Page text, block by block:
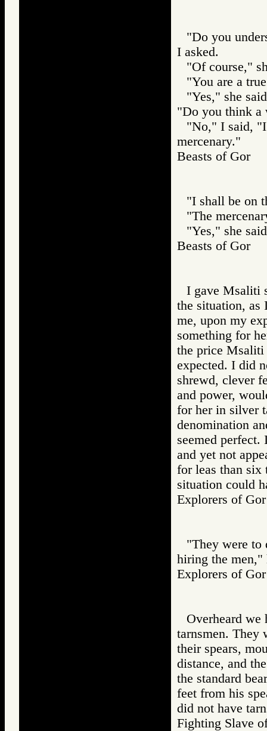
"Do you
I asked.
"Of course,"
"You are a
"Yes," she
"Do you think a
"No," I said, "I
mercenary."
Beasts of Gor
"I shall be on
"The
"Yes," she
Beasts of Gor
I gave Msaliti
the situation, as
me, upon my
something for
the price Msaliti
expected. I did
shrewd, clever
and power,
for her in silver
denomination
seemed
and yet not
for leas than six
situation could
Explorers of
"They were to
hiring the men,"
Explorers of
Overheard we
tarnsmen. They
their spears,
distance, and
the standard
feet from his
did not have
Fighting